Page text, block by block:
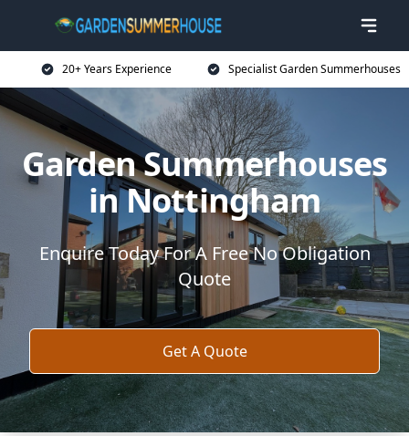
20+ Years Experience Specialist Garden Summerhouses
Garden Summerhouses
in Nottingham
Enquire Today For A Free No Obligation
Quote
Get A Quote